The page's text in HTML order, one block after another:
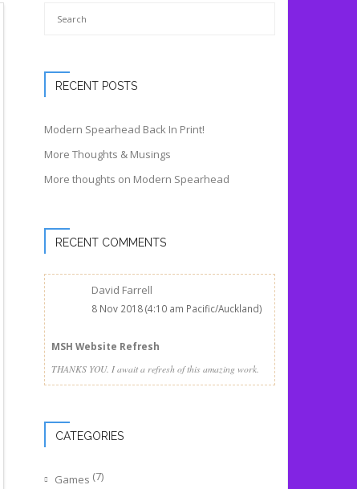
RECENT POSTS
Modern Spearhead Back In Print!
More Thoughts & Musings
More thoughts on Modern Spearhead
RECENT COMMENTS
David Farrell
8 Nov 2018 (4:10 am Pacific/Auckland)
MSH Website Refresh
THANKS YOU. I await a refresh of this amazing work.
CATEGORIES
Games (7)